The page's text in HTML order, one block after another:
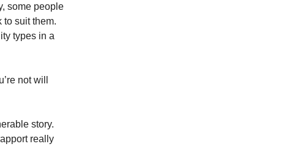
some people
to suit them.
types in a
not will
story.
really